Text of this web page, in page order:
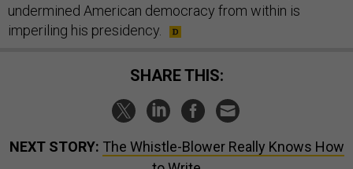
undermined American democracy from within is
imperiling his presidency.
SHARE THIS:
NEXT STORY: The Whistle-Blower Really Knows How